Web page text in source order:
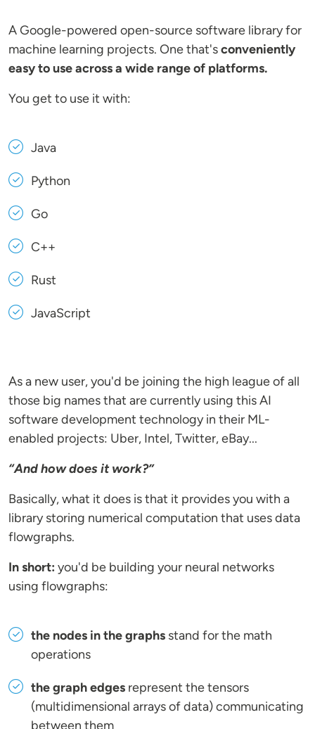
A Google-powered open-source software library for
machine learning projects. One that'sconveniently
easy to use across a wide range of platforms.
You get to use it with:
Java
Python
Go
C++
Rust
JavaScript
As a new user, you'd be joining the high league of all
those big names that are currently using this AI
software development technology in their ML-
enabled projects: Uber, Intel, Twitter, eBay...
“And how does it work?”
Basically, what it does is that it provides you with a
library storing numerical computation that uses data
flowgraphs.
In short: you'd be building your neural networks
using flowgraphs:
the nodes in the graphs stand for the math
operations
the graph edges represent the tensors
(multidimensional arrays of data) communicating
between them